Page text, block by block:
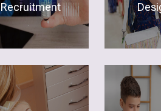
Recruitment